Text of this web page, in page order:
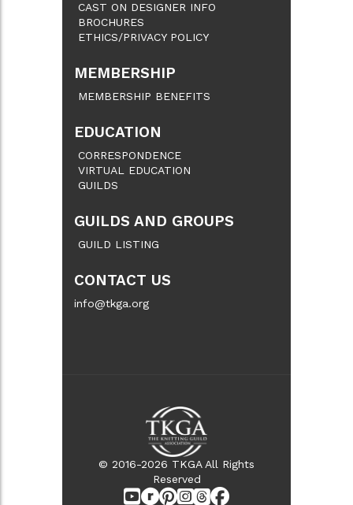
CAST ON DESIGNER INFO
BROCHURES
ETHICS/PRIVACY POLICY
MEMBERSHIP
MEMBERSHIP BENEFITS
EDUCATION
CORRESPONDENCE
VIRTUAL EDUCATION
GUILDS
GUILDS AND GROUPS
GUILD LISTING
CONTACT US
info@tkga.org
© 2016-2026 TKGA All Rights
Reserved